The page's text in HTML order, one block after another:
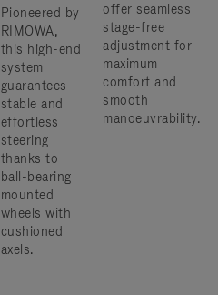
Pioneered by
RIMOWA,
this high-end
system
guarantees
stable and
effortless
steering
thanks to
ball-bearing
mounted
wheels with
cushioned
axels.
offer seamless
stage-free
adjustment for
maximum
comfort and
smooth
manoeuvrability.